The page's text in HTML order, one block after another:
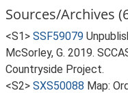
Sources/Archives
<S1> SSF59079
McSorley, G. 2019.
Countryside Project.
<S2> SXS50088 Map: